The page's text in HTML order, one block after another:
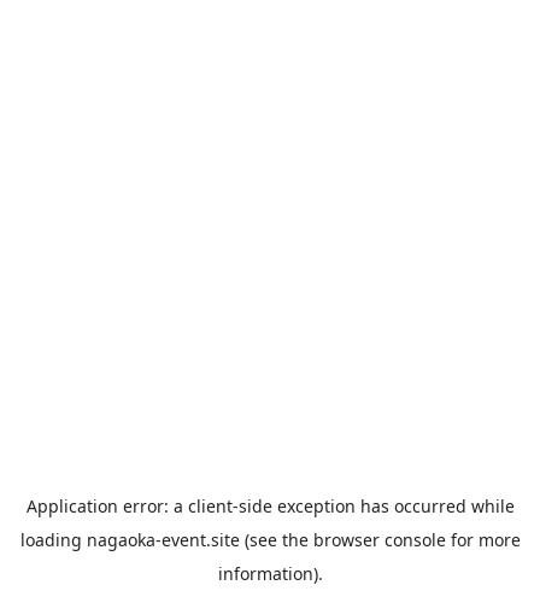
Application error: a client-side exception has occurred while
loading nagaoka-event.site(see the browser consolefor more
information).